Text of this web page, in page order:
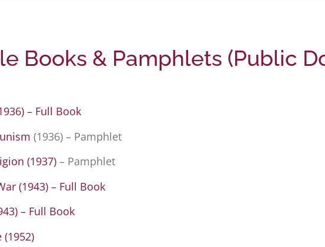
Books & Pamphlets (Public
– Full Book
(1936) – Pamphlet
(1937) – Pamphlet
(1943) – Full Book
– Full Book
(1952)